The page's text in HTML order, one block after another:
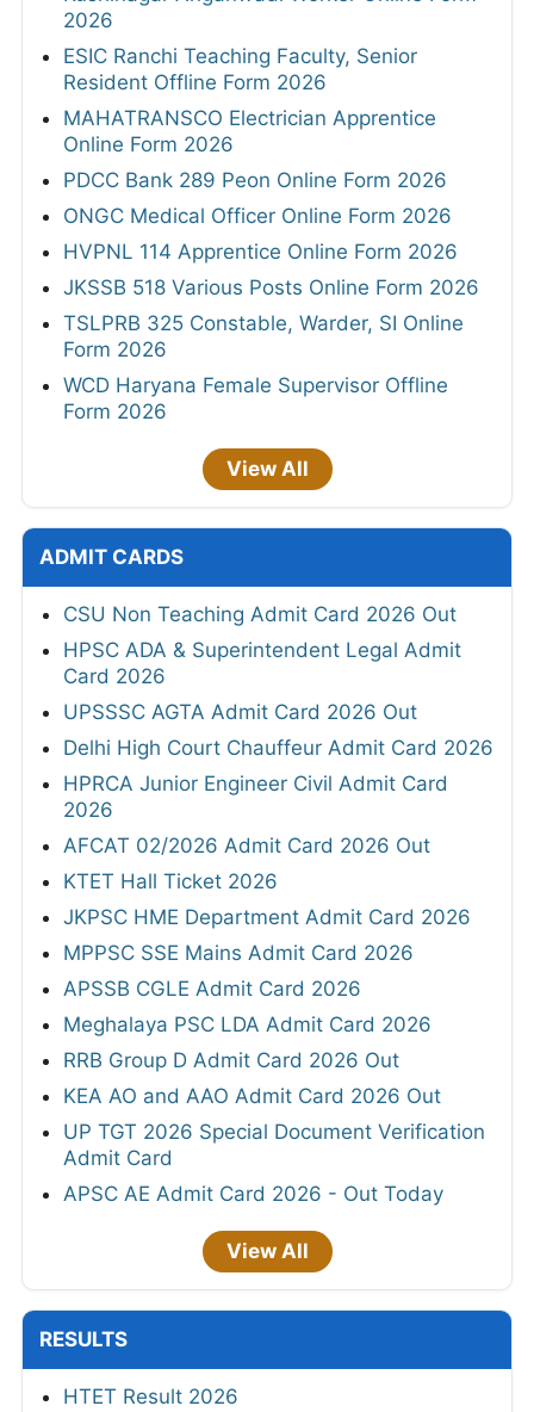
2026
ESIC Ranchi Teaching Faculty, Senior
Resident Offline Form 2026
MAHATRANSCO Electrician Apprentice
Online Form 2026
PDCC Bank 289 Peon Online Form 2026
ONGC Medical Officer Online Form 2026
HVPNL 114 Apprentice Online Form 2026
JKSSB 518 Various Posts Online Form 2026
TSLPRB 325 Constable, Warder, SI Online
Form 2026
WCD Haryana Female Supervisor Offline
Form 2026
View All
ADMIT CARDS
CSU Non Teaching Admit Card 2026 Out
HPSC ADA & Superintendent Legal Admit
Card 2026
UPSSSC AGTA Admit Card 2026 Out
Delhi High Court Chauffeur Admit Card 2026
HPRCA Junior Engineer Civil Admit Card
2026
AFCAT 02/2026 Admit Card 2026 Out
KTET Hall Ticket 2026
JKPSC HME Department Admit Card 2026
MPPSC SSE Mains Admit Card 2026
APSSB CGLE Admit Card 2026
Meghalaya PSC LDA Admit Card 2026
RRB Group D Admit Card 2026 Out
KEA AO and AAO Admit Card 2026 Out
UP TGT 2026 Special Document Verification
Admit Card
APSC AE Admit Card 2026 - Out Today
View All
RESULTS
HTET Result 2026